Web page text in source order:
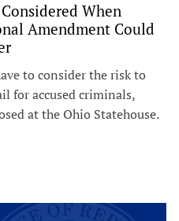
When
Amendment Could
to consider the risk to
for accused criminals,
at the Ohio Statehouse.